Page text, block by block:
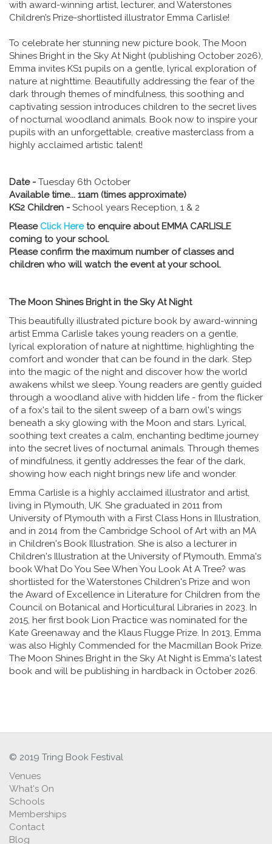
with award-winning artist, lecturer, and Waterstones
Children’s Prize-shortlisted illustrator Emma Carlisle!
To celebrate her stunning new picture book, The Moon
Shines Bright in the Sky At Night (publishing October 2026),
Emma invites KS1 pupils on a gentle, lyrical exploration of
nature at nighttime. Beautifully addressing the fear of the
dark through themes of mindfulness, this soothing and
captivating session introduces children to the secret lives
of nocturnal woodland animals. Book now to inspire your
pupils with an unforgettable, creative masterclass from a
highly acclaimed artistic talent!
Date - Tuesday 6th October
Available time... 11am (times approximate)
KS2 Children - School years Reception, 1 & 2
Please Click Hereto enquire about EMMA CARLISLE
coming to your school.
Please confirm the maximum number of classes and
children who will watch the event at your school.
The Moon Shines Bright in the Sky At Night
This beautifully illustrated picture book by award-winning
artist Emma Carlisle takes young readers on a gentle,
lyrical exploration of nature at nighttime, highlighting the
comfort and wonder that can be found in the dark. Step
into the magic of the night and discover how the world
awakens whilst we sleep. Young readers are gently guided
through a woodland alive with hidden life - from the flicker
of a fox's tail to the silent sweep of a barn owl's wings
beneath a sky glowing with the Moon and stars. Lyrical,
soothing text creates a calm, enchanting bedtime journey
into the secret lives of nocturnal animals. Through themes
of mindfulness, it gently addresses the fear of the dark,
showing how each night brings new life and wonder.
Emma Carlisle is a highly acclaimed illustrator and artist,
living in Plymouth, UK. She graduated in 2011 from
University of Plymouth with a First Class Hons in Illustration,
and in 2014 from the Cambridge School of Art with an MA
in Children's Book Illustration. She is also a lecturer in
Children's Illustration at the University of Plymouth. Emma's
book What Do You See When You Look At A Tree? was
shortlisted for the Waterstones Children's Prize and won
the Award of Excellence in Literature for Children from the
Council on Botanical and Horticultural Libraries in 2023. In
2015, her first book Lion Practice was nominated for the
Kate Greenaway and the Klaus Flugge Prize. In 2013, Emma
was also Highly Commended for the Macmillan Book Prize.
The Moon Shines Bright in the Sky At Night is Emma's latest
book and will be publishing in hardback in October 2026.
© 2019 Tring Book Festival
Venues
What's On
Schools
Memberships
Contact
Blog